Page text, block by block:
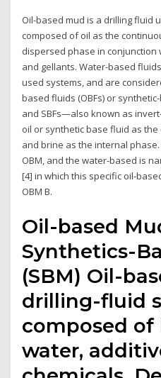
Oil-based mud is a drilling fluid
composed of oil as the
dispersed phase in
and gellants. Water-based
used systems, and are
based fluids (OBFs) or
and SBFs—also known as
oil or synthetic base fluid as
and brine as the internal
OBM, and the water-based is
[4] in which this specific oil-
OBM B.
Oil-based
Synthetics-
(SBM) Oil-
drilling-fluid
composed of
water,